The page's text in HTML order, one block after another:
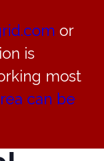
or
is
most
can be
at